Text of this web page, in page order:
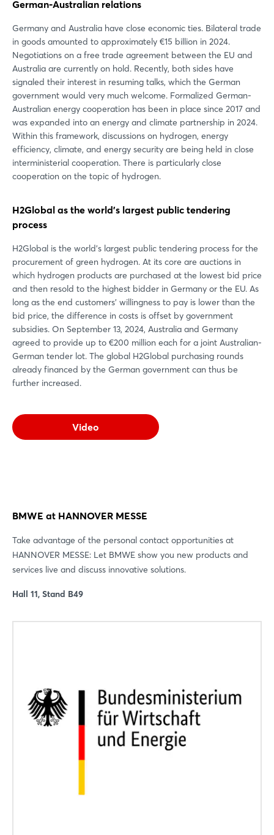
German-Australian relations
Germany and Australia have close economic ties. Bilateral trade
in goods amounted to approximately €15 billion in 2024.
Negotiations on a free trade agreement between the EU and
Australia are currently on hold. Recently, both sides have
signaled their interest in resuming talks, which the German
government would very much welcome. Formalized German-
Australian energy cooperation has been in place since 2017 and
was expanded into an energy and climate partnership in 2024.
Within this framework, discussions on hydrogen, energy
efficiency, climate, and energy security are being held in close
interministerial cooperation. There is particularly close
cooperation on the topic of hydrogen.
H2Global as the world's largest public tendering
process
H2Global is the world's largest public tendering process for the
procurement of green hydrogen. At its core are auctions in
which hydrogen products are purchased at the lowest bid price
and then resold to the highest bidder in Germany or the EU. As
long as the end customers' willingness to pay is lower than the
bid price, the difference in costs is offset by government
subsidies. On September 13, 2024, Australia and Germany
agreed to provide up to €200 million each for a joint Australian-
German tender lot. The global H2Global purchasing rounds
already financed by the German government can thus be
further increased.
Video
BMWE at HANNOVER MESSE
Take advantage of the personal contact opportunities at
HANNOVER MESSE: Let BMWE show you new products and
services live and discuss innovative solutions.
Hall 11, Stand B49